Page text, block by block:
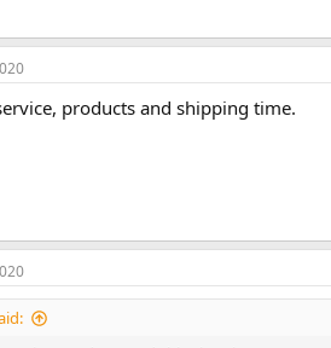
products and shipping time.